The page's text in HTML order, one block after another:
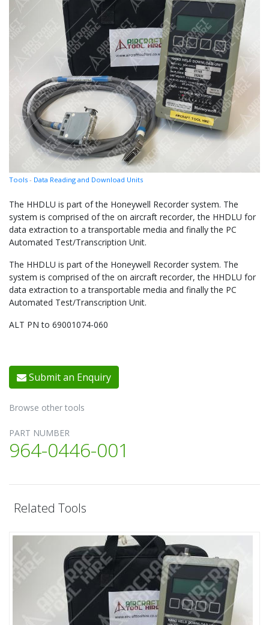
Tools - Data Reading and Download Units
The HHDLU is part of the Honeywell Recorder system. The
system is comprised of the on aircraft recorder, the HHDLU for
data extraction to a transportable media and finally the PC
Automated Test/Transcription Unit.
The HHDLU is part of the Honeywell Recorder system. The
system is comprised of the on aircraft recorder, the HHDLU for
data extraction to a transportable media and finally the PC
Automated Test/Transcription Unit.
ALT PN to 69001074-060
Submit an Enquiry
Browse other tools
PART NUMBER
964-0446-001
Related Tools